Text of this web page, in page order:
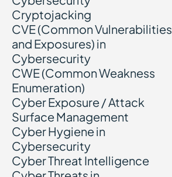
Cryptojacking
CVE (Common Vulnerabilities
and Exposures) in
Cybersecurity
CWE (Common Weakness
Enumeration)
Cyber Exposure / Attack
Surface Management
Cyber Hygiene in
Cybersecurity
Cyber Threat Intelligence